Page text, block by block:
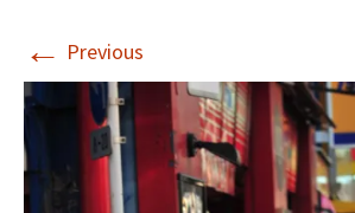
← Previous